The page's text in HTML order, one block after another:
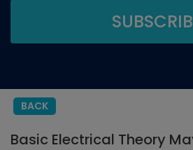
BACK
Basic Electrical Theory